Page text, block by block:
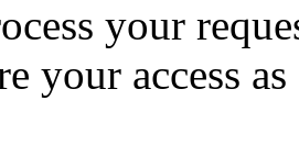
your
your access